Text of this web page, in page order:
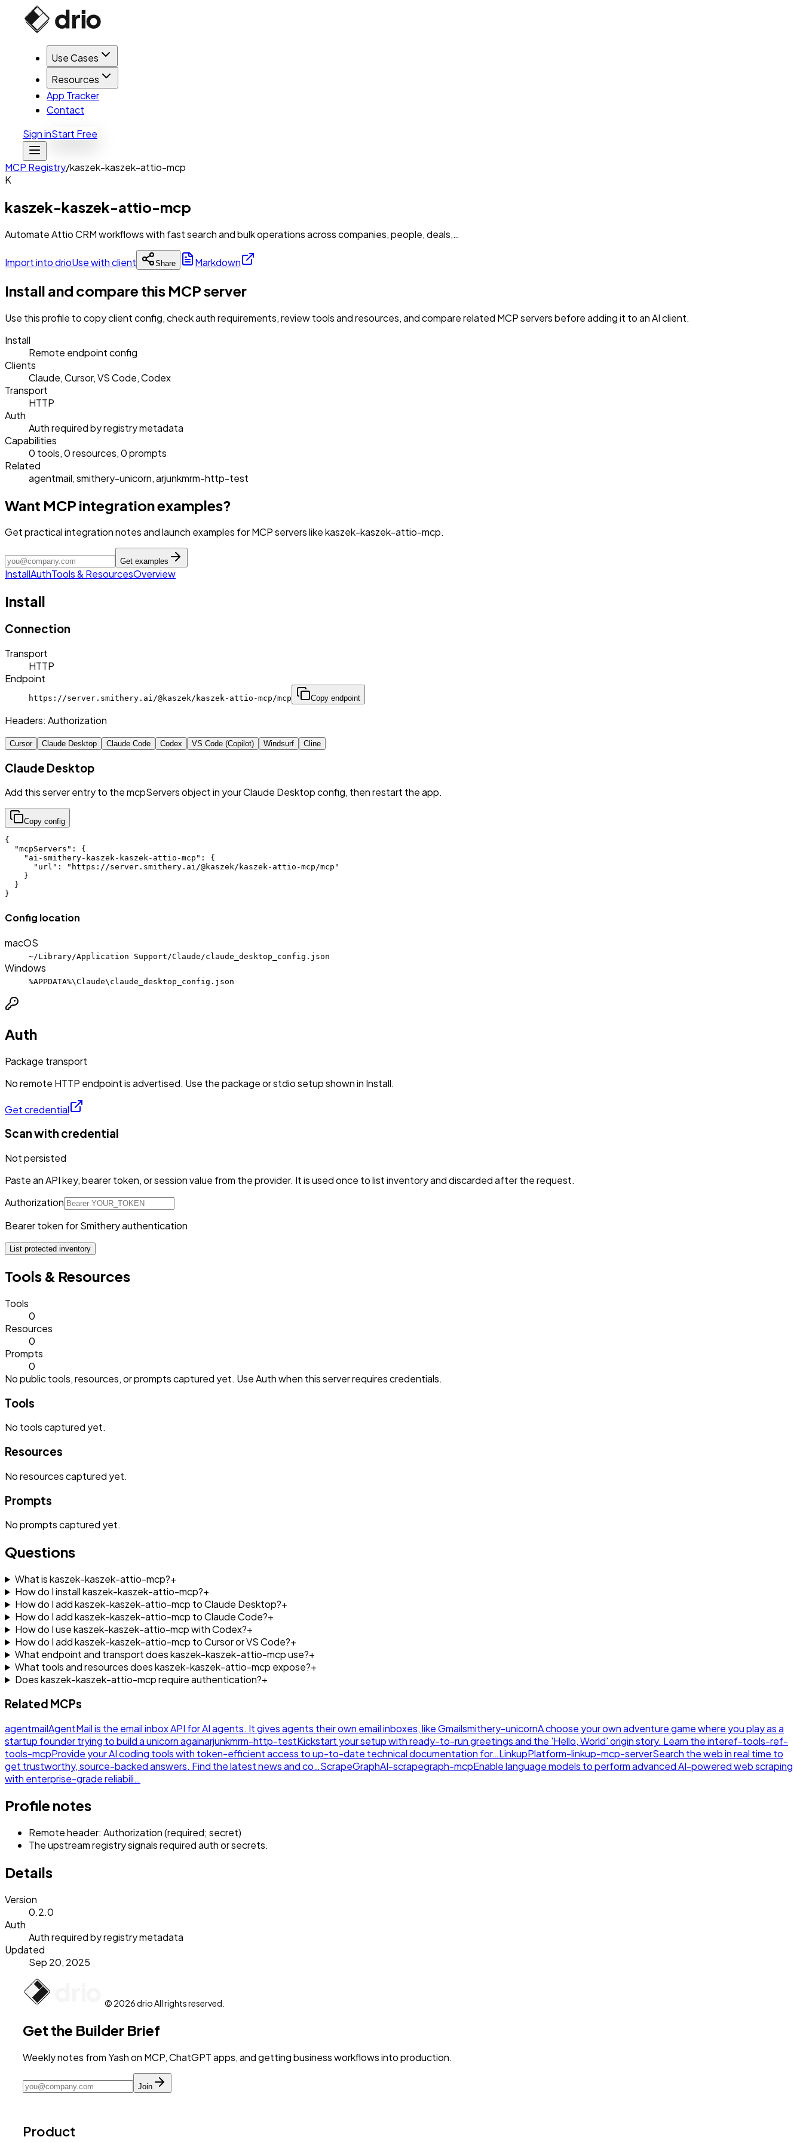
Use Cases
Resources
App Tracker
Contact
Sign inStart Free
MCP Registry/kaszek-kaszek-attio-mcp
K
kaszek-kaszek-attio-mcp
Automate Attio CRM workflows with fast search and bulk operations across companies, people, deals,…
Import into drioUse with client Share Markdown
Install and compare this MCP server
Use this profile to copy client config, check auth requirements, review tools and resources, and compare related MCP servers before adding it to an AI client.
Install
Remote endpoint config
Clients
Claude, Cursor, VS Code, Codex
Transport
HTTP
Auth
Auth required by registry metadata
Capabilities
0 tools, 0 resources, 0 prompts
Related
agentmail, smithery-unicorn, arjunkmrm-http-test
Want MCP integration examples?
Get practical integration notes and launch examples for MCP servers like kaszek-kaszek-attio-mcp.
Get examples
InstallAuthTools & ResourcesOverview
Install
Connection
Transport
HTTP
Endpoint
https://server.smithery.ai/@kaszek/kaszek-attio-mcp/mcp Copy endpoint
Headers: Authorization
Cursor Claude Desktop Claude Code Codex VS Code (Copilot) Windsurf Cline
Claude Desktop
Add this server entry to the mcpServers object in your Claude Desktop config, then restart the app.
Copy config
{
  "mcpServers": {
    "ai-smithery-kaszek-kaszek-attio-mcp": {
      "url": "https://server.smithery.ai/@kaszek/kaszek-attio-mcp/mcp"
    }
  }
}
Config location
macOS
~/Library/Application Support/Claude/claude_desktop_config.json
Windows
%APPDATA%\Claude\claude_desktop_config.json
Auth
Package transport
No remote HTTP endpoint is advertised. Use the package or stdio setup shown in Install.
Get credential
Scan with credential
Not persisted
Paste an API key, bearer token, or session value from the provider. It is used once to list inventory and discarded after the request.
Authorization
Bearer token for Smithery authentication
List protected inventory
Tools & Resources
Tools
0
Resources
0
Prompts
0
No public tools, resources, or prompts captured yet. Use Auth when this server requires credentials.
Tools
No toolscaptured yet.
Resources
Noresourcescaptured yet.
Prompts
Nopromptscaptured yet.
Questions
What is kaszek-kaszek-attio-mcp?+
How do I install kaszek-kaszek-attio-mcp?+
How do I add kaszek-kaszek-attio-mcp to Claude Desktop?+
How do I add kaszek-kaszek-attio-mcp to Claude Code?+
How do I use kaszek-kaszek-attio-mcp with Codex?+
How do I add kaszek-kaszek-attio-mcp to Cursor or VS Code?+
What endpoint and transport does kaszek-kaszek-attio-mcp use?+
What tools and resources does kaszek-kaszek-attio-mcp expose?+
Does kaszek-kaszek-attio-mcp require authentication?+
Related MCPs
agentmailAgentMail is the email inbox API for AI agents. It gives agents their own email inboxes, like Gmailsmithery-unicornA choose your own adventure game where you play as a
startup founder trying to build a unicorn againarjunkmrm-http-testKickstart your setup with ready-to-run greetings and the 'Hello, World' origin story. Learn the interef-tools-ref-
tools-mcpProvide your AI coding tools with token-efficient access to up-to-date technical documentation for…LinkupPlatform-linkup-mcp-serverSearch the web in real time to
get trustworthy, source-backed answers. Find the latest news and co…ScrapeGraphAI-scrapegraph-mcpEnable language models to perform advanced AI-powered web scraping
with enterprise-grade reliabili…
Profile notes
Remote header: Authorization (required; secret)
The upstream registry signals required auth or secrets.
Details
Version
0.2.0
Auth
Auth required by registry metadata
Updated
Sep 20, 2025
© 2026 drio All rights reserved.
Get the Builder Brief
Weekly notes from Yash on MCP, ChatGPT apps, and getting business workflows into production.
Join
Product